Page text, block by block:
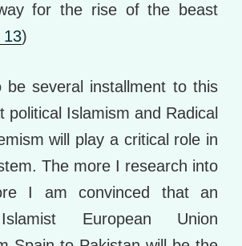
for the rise of the beast
13)
be several installment to this
political Islamism and Radical
will play a critical role in
The more I research into
I am convinced that an
European Union